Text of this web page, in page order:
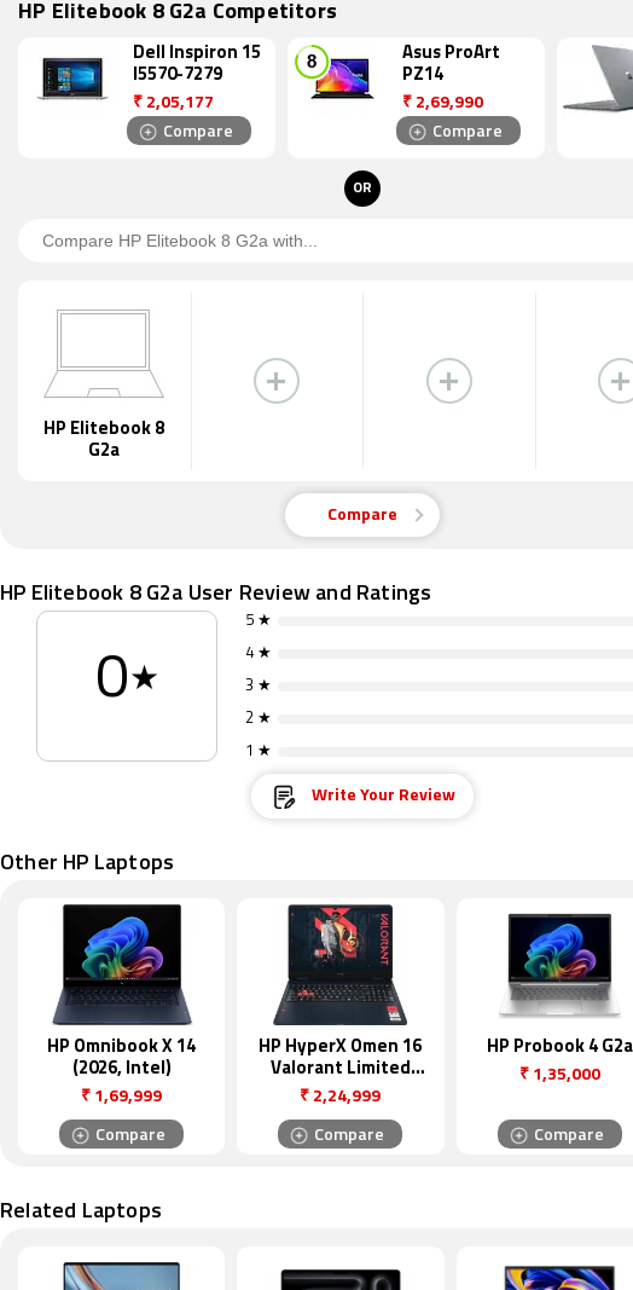
HP Elitebook 8 G2a Competitors
Dell Inspiron 15
I5570-7279
₹ 2,05,177
Compare
Asus ProArt
PZ14
₹ 2,69,990
Compare
OR
HP Elitebook 8
G2a
Compare
HP Elitebook 8 G2a User Review and Ratings
0★
5 ★
4 ★
3 ★
2 ★
1 ★
Write Your Review
Other HP Laptops
HP Omnibook X 14
(2026, Intel)
₹ 1,69,999
Compare
HP HyperX Omen 16
Valorant Limited
Edition
₹ 2,24,999
Compare
HP Probook 4 G2a
₹1,35,000
Compare
Related Laptops